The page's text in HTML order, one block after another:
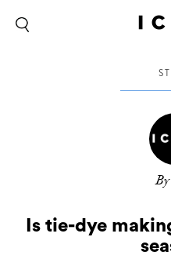
Is tie-dye